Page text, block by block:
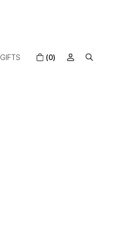
GIFTS (0)